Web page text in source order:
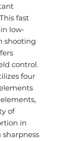
fast
low-
shooting
control.
four
of
in